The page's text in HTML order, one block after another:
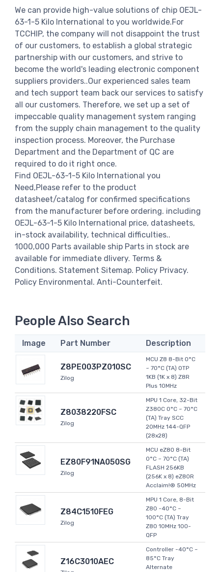
We can provide high-value solutions of chip OEJL-
63-1-5 Kilo International to you worldwide.For
TCCHIP, the company will not disappoint the trust
of our customers, to establish a global strategic
partnership with our customers, and strive to
become the world's leading electronic component
suppliers providers..Our experienced sales team
and tech support team back our services to satisfy
all our customers. Therefore, we set up a set of
impeccable quality management system ranging
from the supply chain management to the quality
inspection process. Moreover, the Purchase
Department and the Department of QC are
required to do it right once.
Find OEJL-63-1-5 Kilo International you
Need,Please refer to the product
datasheet/catalog for confirmed specifications
from the manufacturer before ordering. including
OEJL-63-1-5 Kilo International price, datasheets,
in-stock availability, technical difficulties..
1000,000 Parts available ship Parts in stock are
available for immediate dlivery. Terms &
Conditions. Statement Sitemap. Policy Privacy.
Policy Environmental. Anti-Counterfeit.
People Also Search
Image Part Number Description
Z8PE003PZ010SC
Zilog
MCU Z8 8-Bit 0°C
~ 70°C (TA) OTP
1KB (1K x 8) Z8R
Plus 10MHz
Z8038220FSC
Zilog
MPU 1 Core, 32-Bit
Z380C 0°C ~ 70°C
(TA) Tray SCC
20MHz 144-QFP
(28x28)
EZ80F91NA050SG
Zilog
MCU eZ80 8-Bit
0°C ~ 70°C (TA)
FLASH 256KB
(256K x 8) eZ80R
Acclaim!® 50MHz
Z84C1510FEG
Zilog
MPU 1 Core, 8-Bit
Z80 -40°C ~
100°C (TA) Tray
Z80 10MHz 100-
QFP
Z16C3010AEC
Controller -40°C ~
85°C Tray
Alternate